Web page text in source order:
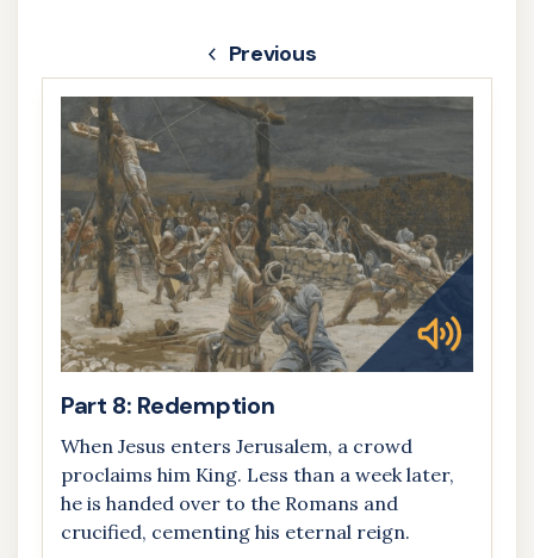
Previous
Part 8: Redemption
When Jesus enters Jerusalem, a crowd
proclaims him King. Less than a week later,
he is handed over to the Romans and
crucified, cementing his eternal reign.